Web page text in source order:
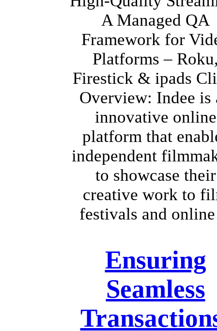
A Managed QA
Framework for
Platforms –
Firestick & ipads
Overview: Indee is
innovative online
platform that
independent
to showcase their
creative work to
festivals and
Ensuring
Seamless